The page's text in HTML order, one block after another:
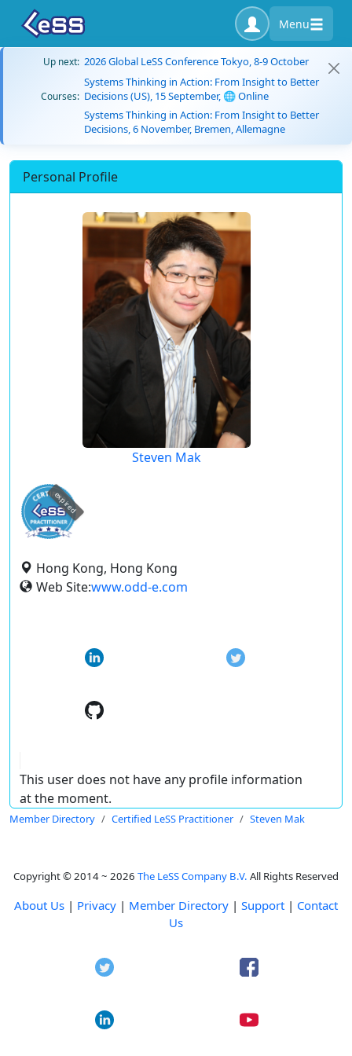
Menu
Up next: 2026 Global LeSS Conference Tokyo, 8-9 October
Courses:
Systems Thinking in Action: From Insight to Better
Decisions (US), 15 September, 🌐 Online
Systems Thinking in Action: From Insight to Better
Decisions, 6 November, Bremen, Allemagne
Personal Profile
Steven Mak
expired
Hong Kong, Hong Kong
Web Site:www.odd-e.com
This user does not have any profile information
at the moment.
Member Directory Certified LeSS Practitioner Steven Mak
Copyright © 2014 ~ 2026 The LeSS Company B.V. All Rights Reserved
About Us | Privacy | Member Directory | Support | Contact
Us